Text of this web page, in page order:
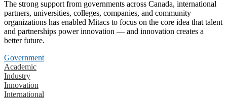
The strong support from governments across Canada, international
partners, universities, colleges, companies, and community
organizations has enabled Mitacs to focus on the core idea that talent
and partnerships power innovation — and innovation creates a
better future.
Government
Academic
Industry
Innovation
International